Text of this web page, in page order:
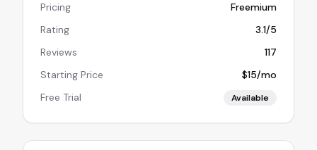
Pricing
Freemium
Rating
3.1/5
Reviews
117
Starting Price
$15/mo
Free Trial
Available